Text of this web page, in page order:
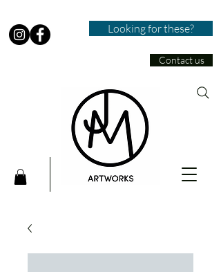
Looking for these?
Contact us